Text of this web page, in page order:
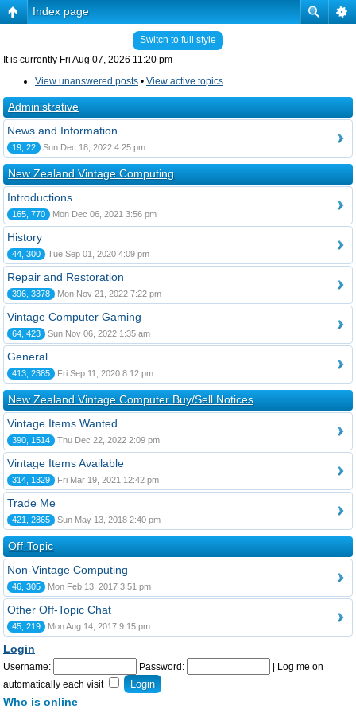
Index page
Switch to full style
It is currently Fri Aug 07, 2026 11:20 pm
View unanswered posts • View active topics
Administrative
News and Information
19, 22 Sun Dec 18, 2022 4:25 pm
New Zealand Vintage Computing
Introductions
165, 770 Mon Dec 06, 2021 3:56 pm
History
44, 300 Tue Sep 01, 2020 4:09 pm
Repair and Restoration
396, 3378 Mon Nov 21, 2022 7:22 pm
Vintage Computer Gaming
64, 423 Sun Nov 06, 2022 1:35 am
General
413, 2385 Fri Sep 11, 2020 8:12 pm
New Zealand Vintage Computer Buy/Sell Notices
Vintage Items Wanted
390, 1514 Thu Dec 22, 2022 2:09 pm
Vintage Items Available
314, 1329 Fri Mar 19, 2021 12:42 pm
Trade Me
421, 2865 Sun May 13, 2018 2:40 pm
Off-Topic
Non-Vintage Computing
46, 305 Mon Feb 13, 2017 3:51 pm
Other Off-Topic Chat
45, 219 Mon Aug 14, 2017 9:15 pm
Login
Username: Password:
Log me on
automatically each visit
Who is online